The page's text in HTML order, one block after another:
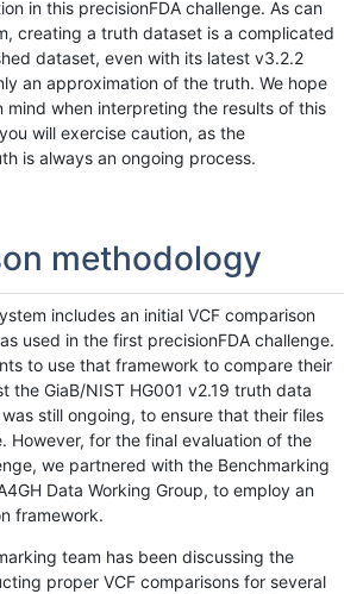
in this precisionFDA challenge. As can
creating a truth dataset is a complicated
dataset, even with its latest v3.2.2
an approximation of the truth. We hope
mind when interpreting the results of this
will exercise caution, as the
is always an ongoing process.
methodology
includes an initial VCF comparison
used in the first precisionFDA challenge.
to use that framework to compare their
the GiaB/NIST HG001 v2.19 truth data
still ongoing, to ensure that their files
However, for the final evaluation of the
we partnered with the Benchmarking
Data Working Group, to employ an
framework.
team has been discussing the
proper VCF comparisons for several